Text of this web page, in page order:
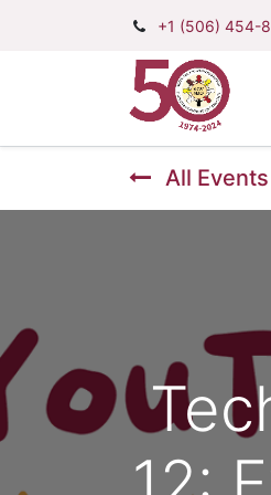
+1 (506) 454-
All Events